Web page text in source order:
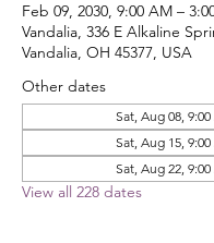
Feb 09, 2030, 9:00 AM –
Vandalia, 336 E Alkaline
Vandalia, OH 45377, USA
Other dates
Sat, Aug 08,
Sat, Aug 15,
Sat, Aug 22,
View all 228 dates